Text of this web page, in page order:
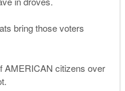
bring those voters
AMERICAN citizens over